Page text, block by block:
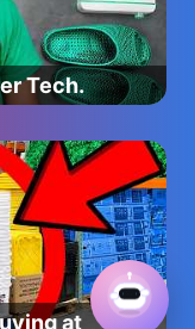
Tech.
at